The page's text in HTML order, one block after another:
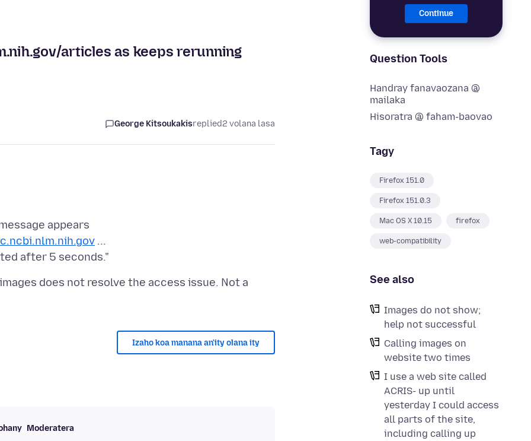
Continue
Question Tools
Handray fanavaozana @
mailaka
Hisoratra @ faham-baovao
Tagy
Firefox 151.0
Firefox 151.0.3
Mac OS X 10.15 firefox
web-compatibility
See also
Images do not show;
help not successful
Calling images on
website two times
I use a web site called
ACRIS- up until
yesterday I could access
all parts of the site,
including calling up
articles as keeps rerunning
George Kitsoukakisreplied2 volana lasa
appears
...
does not resolve the access issue. Not a
Izaho koa manana an'ity olana ity
Moderatera